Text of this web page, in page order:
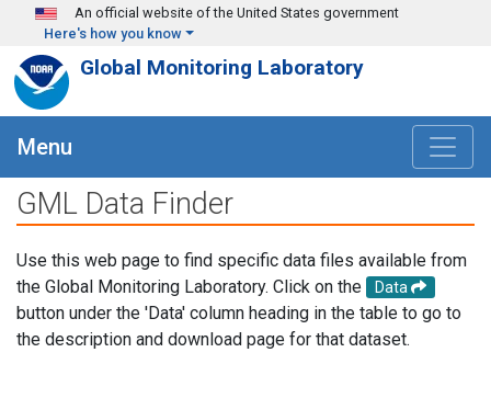
Skip to main content
An official website of the United States government
Here's how you know
Global Monitoring Laboratory
Menu
GML Data Finder
Use this web page to find specific data files available from
the Global Monitoring Laboratory. Click on the
Data
button under the 'Data' column heading in the table to go to
the description and download page for that dataset.